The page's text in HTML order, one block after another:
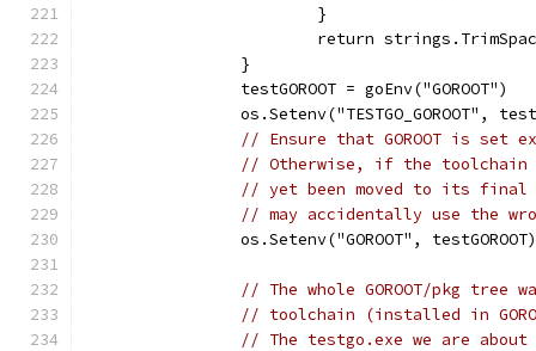
			}
return
		}
		testGOROOT = goEnv("GOROOT")
os.Setenv("TESTGO_GOROOT",
// Ensure that GOROOT is set
// Otherwise, if the toolchain
// yet been moved to its final
// may accidentally use the
		os.Setenv("GOROOT", testGOROOT)
// The whole GOROOT/pkg tree
// toolchain (installed in GOROOT/
// The testgo.exe we are about